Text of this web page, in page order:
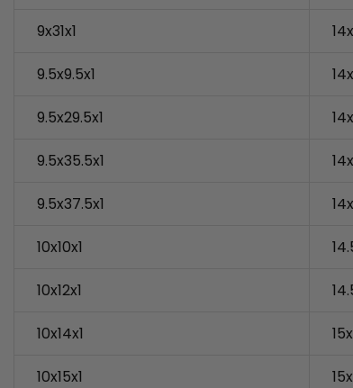
9x31x1
9.5x9.5x1
9.5x29.5x1
9.5x35.5x1
9.5x37.5x1
10x10x1
10x12x1
10x14x1
10x15x1